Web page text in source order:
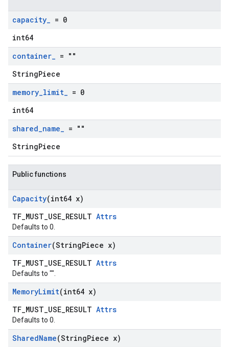
capacity_ = 0
int64
container_ = ""
StringPiece
memory_limit_ = 0
int64
shared_name_ = ""
StringPiece
Public functions
Capacity(int64 x)
TF_MUST_USE_RESULT Attrs
Defaults to 0.
Container(StringPiece x)
TF_MUST_USE_RESULT Attrs
Defaults to "".
MemoryLimit(int64 x)
TF_MUST_USE_RESULT Attrs
Defaults to 0.
SharedName(StringPiece x)